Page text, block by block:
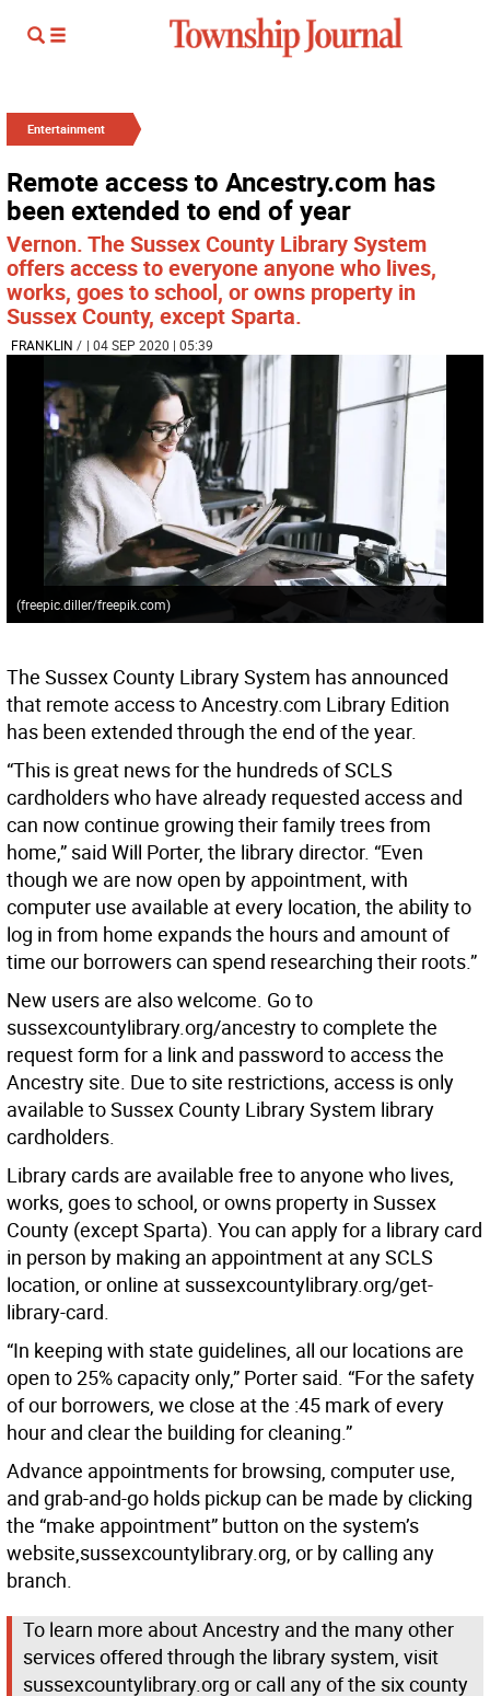
Entertainment
Remote access to Ancestry.com has
been extended to end of year
Vernon. The Sussex County Library System
offers access to everyone anyone who lives,
works, goes to school, or owns property in
Sussex County, except Sparta.
FRANKLIN / | 04 SEP 2020 | 05:39
(freepic.diller/freepik.com)
The Sussex County Library System has announced
that remote access to Ancestry.com Library Edition
has been extended through the end of the year.
“This is great news for the hundreds of SCLS
cardholders who have already requested access and
can now continue growing their family trees from
home,” said Will Porter, the library director. “Even
though we are now open by appointment, with
computer use available at every location, the ability to
log in from home expands the hours and amount of
time our borrowers can spend researching their roots.”
New users are also welcome. Go to
sussexcountylibrary.org/ancestry to complete the
request form for a link and password to access the
Ancestry site. Due to site restrictions, access is only
available to Sussex County Library System library
cardholders.
Library cards are available free to anyone who lives,
works, goes to school, or owns property in Sussex
County (except Sparta). You can apply for a library card
in person by making an appointment at any SCLS
location, or online at sussexcountylibrary.org/get-
library-card.
“In keeping with state guidelines, all our locations are
open to 25% capacity only,” Porter said. “For the safety
of our borrowers, we close at the :45 mark of every
hour and clear the building for cleaning.”
Advance appointments for browsing, computer use,
and grab-and-go holds pickup can be made by clicking
the “make appointment” button on the system’s
website,sussexcountylibrary.org, or by calling any
branch.
To learn more about Ancestry and the many other
services offered through the library system, visit
sussexcountylibrary.org or call any of the six county